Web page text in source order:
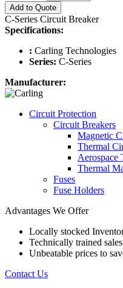
Add to Quote
C-Series Circuit Breaker
Specifications:
: Carling Technologies
Series: C-Series
Manufacturer:
Circuit Protection
Circuit Breakers
Magnetic
Thermal
Aerospace
Thermal
Fuses
Fuse Holders
Advantages We Offer
Locally stocked
Technically trained
Unbeatable prices to
Contact Us